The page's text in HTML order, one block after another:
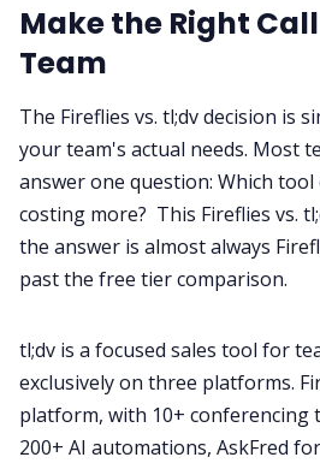
Make the Right
Team
The Fireflies vs. tl;dv decision is
your team's actual needs. Most
answer one question: Which
costing more? This Fireflies vs.
the answer is almost always
past the free tier comparison.
tl;dv is a focused sales tool for
exclusively on three platforms.
platform, with 10+ conferencing
200+ AI automations, AskFred